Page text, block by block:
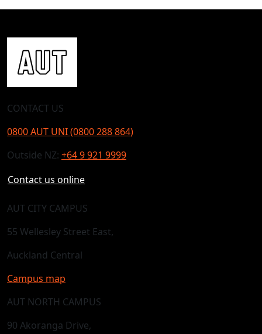
CONTACT US
0800 AUT UNI (0800 288 864)
Outside NZ: +64 9 921 9999
Contact us online
AUT CITY CAMPUS
55 Wellesley Street East,
Auckland Central
Campus map
AUT NORTH CAMPUS
90 Akoranga Drive,